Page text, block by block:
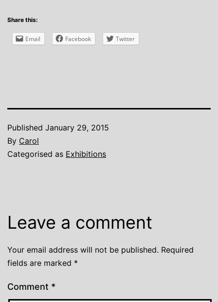
Share this:
Email Facebook Twitter
Published January 29, 2015
By Carol
Categorised as Exhibitions
Leave a comment
Your email address will not be published. Required
fields are marked *
Comment *